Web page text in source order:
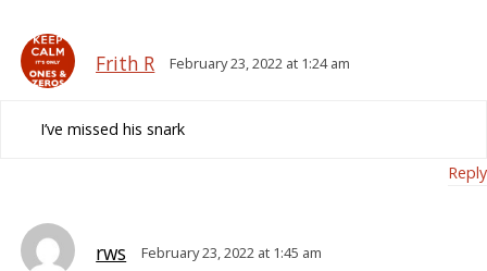
Frith R February 23, 2022 at 1:24 am
I’ve missed his snark
Reply
rws February 23, 2022 at 1:45 am